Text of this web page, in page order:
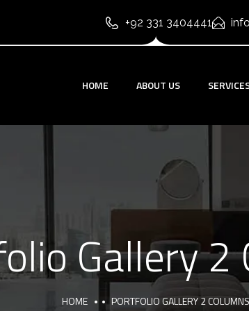
+92 331 3404441
HOME ABOUT US
Gallery 2
HOME PORTFOLIO GALLERY 2 COLUMNS